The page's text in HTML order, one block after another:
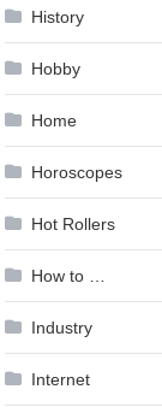
History
Hobby
Home
Horoscopes
Hot Rollers
How to …
Industry
Internet